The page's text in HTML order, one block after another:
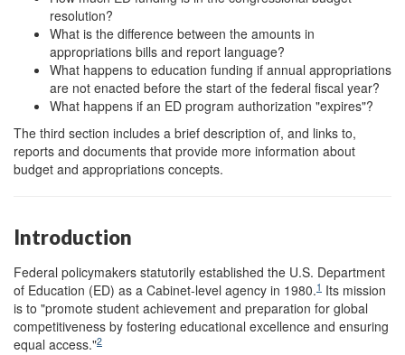
resolution?
What is the difference between the amounts in
appropriations bills and report language?
What happens to education funding if annual appropriations
are not enacted before the start of the federal fiscal year?
What happens if an ED program authorization "expires"?
The third section includes a brief description of, and links to,
reports and documents that provide more information about
budget and appropriations concepts.
Introduction
Federal policymakers statutorily established the U.S. Department
of Education (ED) as a Cabinet-level agency in 1980.1 Its mission
is to "promote student achievement and preparation for global
competitiveness by fostering educational excellence and ensuring
equal access."2